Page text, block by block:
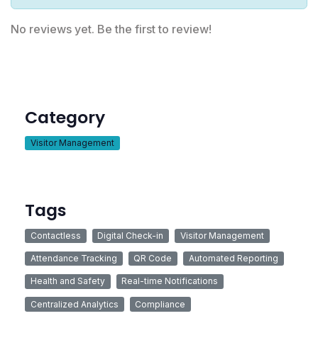
No reviews yet. Be the first to review!
Category
Visitor Management
Tags
Contactless Digital Check-in Visitor Management
Attendance Tracking QR Code Automated Reporting
Health and Safety Real-time Notifications
Centralized Analytics Compliance